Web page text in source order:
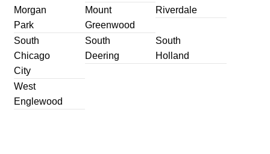
Morgan
Park
Mount
Greenwood
Riverdale
South
Chicago
City
South
Deering
South
Holland
West
Englewood